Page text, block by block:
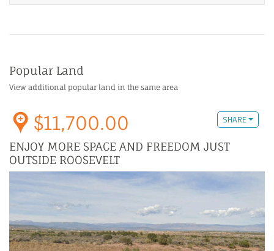
Popular Land
View additional popular land in the same area
$11,700.00 SHARE
ENJOY MORE SPACE AND FREEDOM JUST
OUTSIDE ROOSEVELT